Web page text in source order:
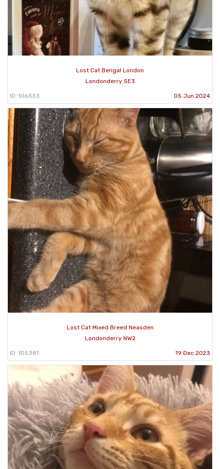
Lost Cat Bengal London
Londonderry SE3
ID: 106333 05 Jun 2024
Lost Cat Mixed Breed Neasden
Londonderry NW2
ID: 105381 19 Dec 2023